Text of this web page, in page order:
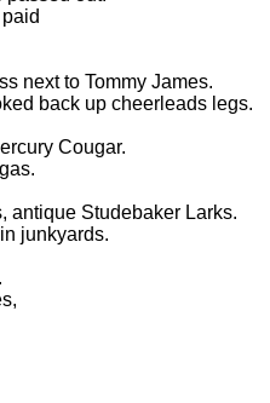
next to Tommy James.
back up cheerleads legs.
Cougar.
antique Studebaker Larks.
junkyards.